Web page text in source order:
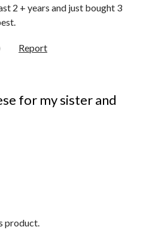
2 + years and just bought 3
Report
for my sister and
product.